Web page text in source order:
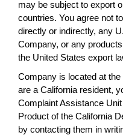
may be subject to export
countries. You agree not
directly or indirectly, any
Company, or any
the United States export
Company is located at
are a California resident,
Complaint Assistance
Product of the California
by contacting them in